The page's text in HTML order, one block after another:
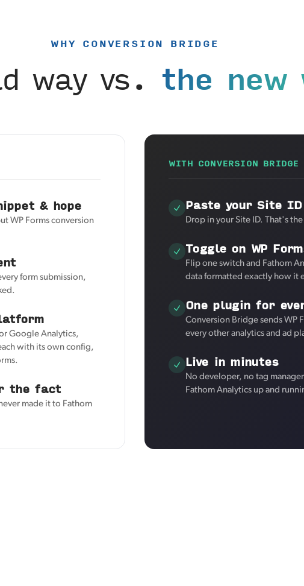
WHY CONVERSION BRIDGE
way vs. the new
& hope
WP Forms conversion
form submission,
Google Analytics,
with its own config,
the fact
made it to Fathom
WITH CONVERSION BRIDGE
Paste your Site ID
Drop in your Site ID. That's
Toggle on WP
Flip one switch and Fathom
data formatted exactly how it
One plugin for
Conversion Bridge sends WP
every other analytics and ad
Live in minutes
No developer, no tag
Fathom Analytics up and